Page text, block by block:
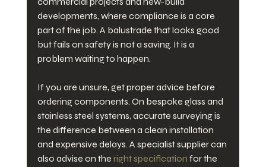
developments, where compliance is a core
part of the job. A balustrade that looks good
but fails on safety is not a saving. It is a
problem waiting to happen.
If you are unsure, get proper advice before
ordering components. On bespoke glass and
stainless steel systems, accurate surveying is
the difference between a clean installation
and expensive delays. A specialist supplier can
also advise on the right specification for the